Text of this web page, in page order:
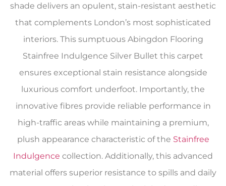
shade delivers an opulent, stain-resistant aesthetic
that complements London’s most sophisticated
interiors. This sumptuous Abingdon Flooring
Stainfree Indulgence Silver Bullet this carpet
ensures exceptional stain resistance alongside
luxurious comfort underfoot. Importantly, the
innovative fibres provide reliable performance in
high-traffic areas while maintaining a premium,
plush appearance characteristic of the Stainfree
Indulgence collection. Additionally, this advanced
material offers superior resistance to spills and daily